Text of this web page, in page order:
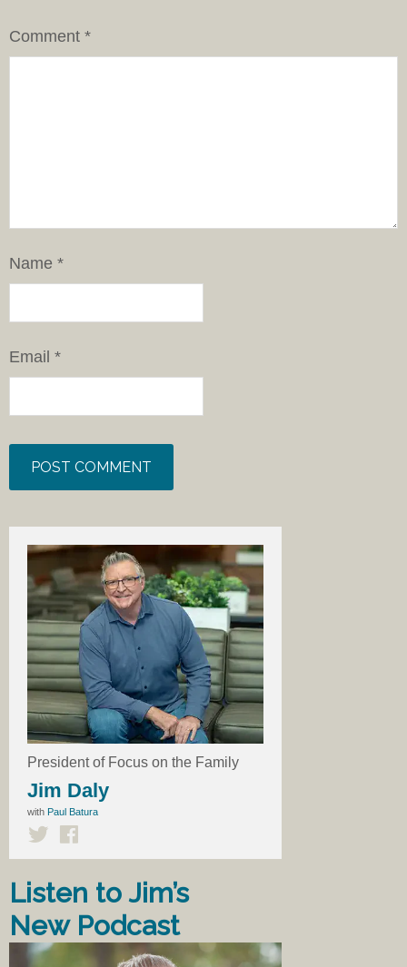
Comment *
Name *
Email *
President of Focus on the Family
Jim Daly
with Paul Batura
Listen to Jim’s
New Podcast